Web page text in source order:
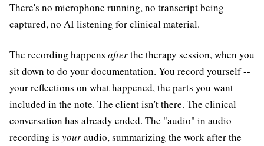
There's no microphone running, no transcript being
captured, no AI listening for clinical material.
The recording happens afterthe therapy session, when you
sit down to do your documentation. You record yourself --
your reflections on what happened, the parts you want
included in the note. The client isn't there. The clinical
conversation has already ended. The "audio" in audio
recording is youraudio, summarizing the work after the